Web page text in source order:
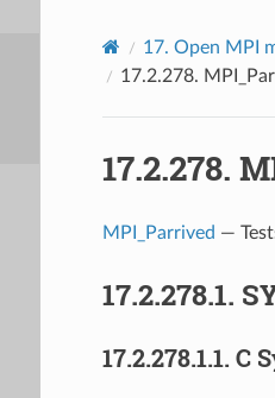
17. Open MPI
17.2.278.
17.2.278.
MPI_Parrived —
17.2.278.1.
17.2.278.1.1. C